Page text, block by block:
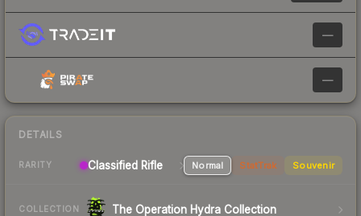
—
—
DETAILS
RARITY Classified Rifle Normal StatTrak Souvenir
COLLECTION The Operation Hydra Collection